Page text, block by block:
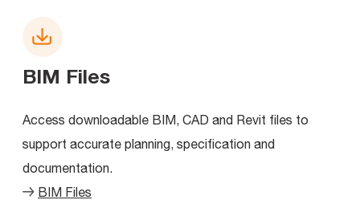
BIM Files
Access downloadable BIM, CAD and Revit files to
support accurate planning, specification and
documentation.
BIM Files